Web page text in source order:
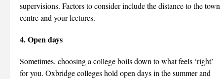
supervisions. Factors to consider include the distance to the town
centre and your lectures.
4. Open days
Sometimes, choosing a college boils down to what feels ‘right’
for you. Oxbridge colleges hold open days in the summer and